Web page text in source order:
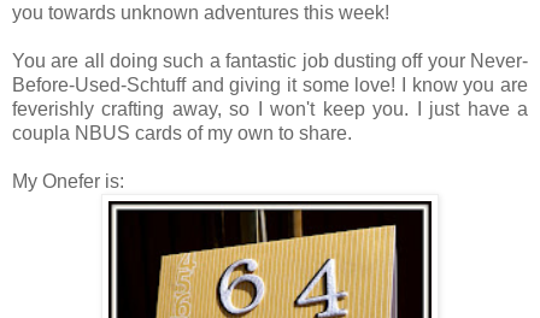
you towards unknown adventures this week!
You are all doing such a fantastic job dusting off your Never-
Before-Used-Schtuff and giving it some love! I know you are
feverishly crafting away, so I won't keep you. I just have a
coupla NBUS cards of my own to share.
My Onefer is: